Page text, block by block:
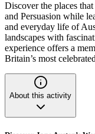
Discover the places
and Persuasion while
and everyday life of
landscapes with
experience offers a
Britain’s most
About this activity